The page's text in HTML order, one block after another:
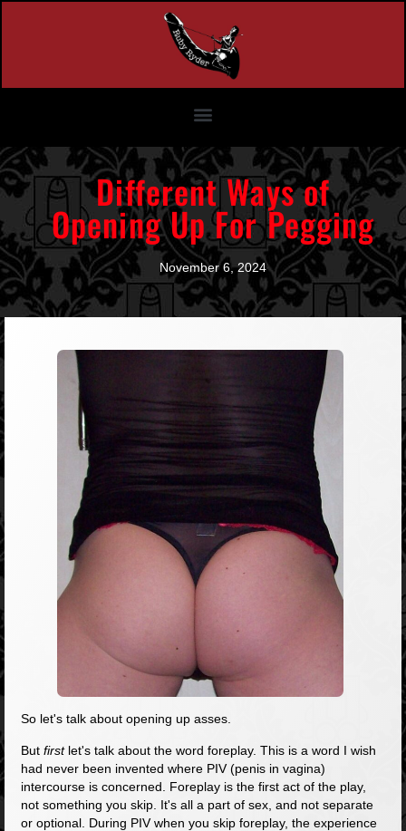
Different Ways of
Opening Up For Pegging
November 6, 2024
So let's talk about opening up asses.
But firstlet's talk about the word foreplay. This is a word I wish
had never been invented where PIV (penis in vagina)
intercourse is concerned. Foreplay is the first act of the play,
not something you skip. It's all a part of sex, and not separate
or optional. During PIV when you skip foreplay, the experience